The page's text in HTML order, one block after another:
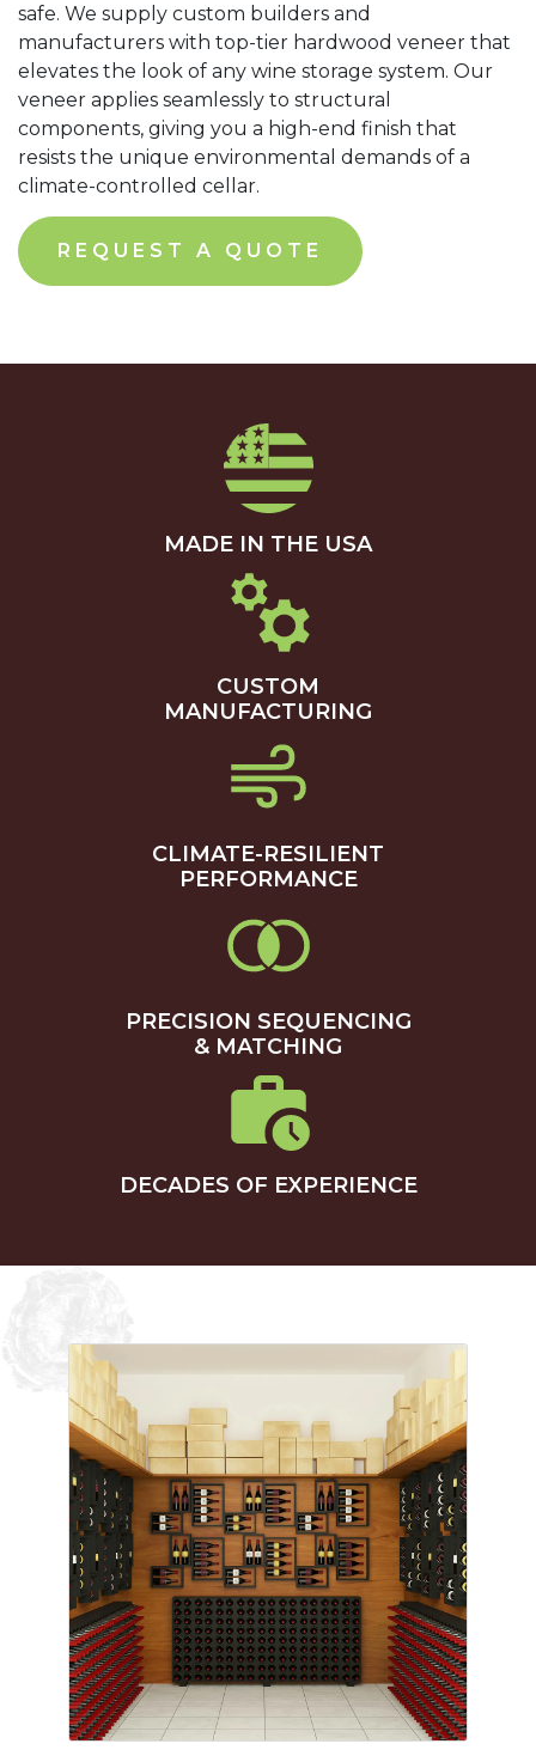
safe. We supply custom builders and
manufacturers with top-tier hardwood veneer that
elevates the look of any wine storage system. Our
veneer applies seamlessly to structural
components, giving you a high-end finish that
resists the unique environmental demands of a
climate-controlled cellar.
REQUEST A QUOTE
MADE IN THE USA
CUSTOM
MANUFACTURING
CLIMATE-RESILIENT
PERFORMANCE
PRECISION SEQUENCING
& MATCHING
DECADES OF EXPERIENCE